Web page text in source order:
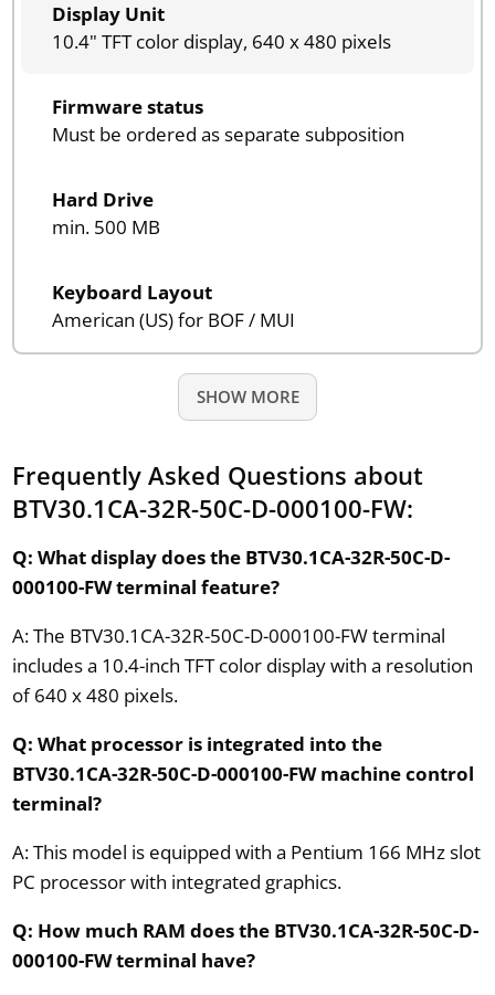
Display Unit
10.4" TFT color display, 640 x 480 pixels
Firmware status
Must be ordered as separate subposition
Hard Drive
min. 500 MB
Keyboard Layout
American (US) for BOF / MUI
SHOW MORE
Frequently Asked Questions about
BTV30.1CA-32R-50C-D-000100-FW:
Q: What display does the BTV30.1CA-32R-50C-D-
000100-FW terminal feature?
A: The BTV30.1CA-32R-50C-D-000100-FW terminal
includes a 10.4-inch TFT color display with a resolution
of 640 x 480 pixels.
Q: What processor is integrated into the
BTV30.1CA-32R-50C-D-000100-FW machine control
terminal?
A: This model is equipped with a Pentium 166 MHz slot
PC processor with integrated graphics.
Q: How much RAM does the BTV30.1CA-32R-50C-D-
000100-FW terminal have?